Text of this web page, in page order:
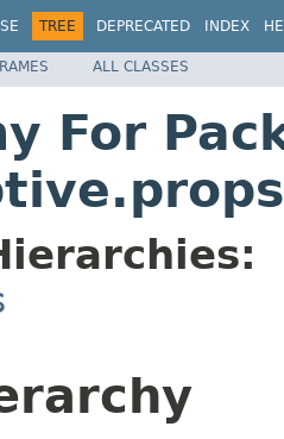
TREE DEPRECATED INDEX
ALL CLASSES
For